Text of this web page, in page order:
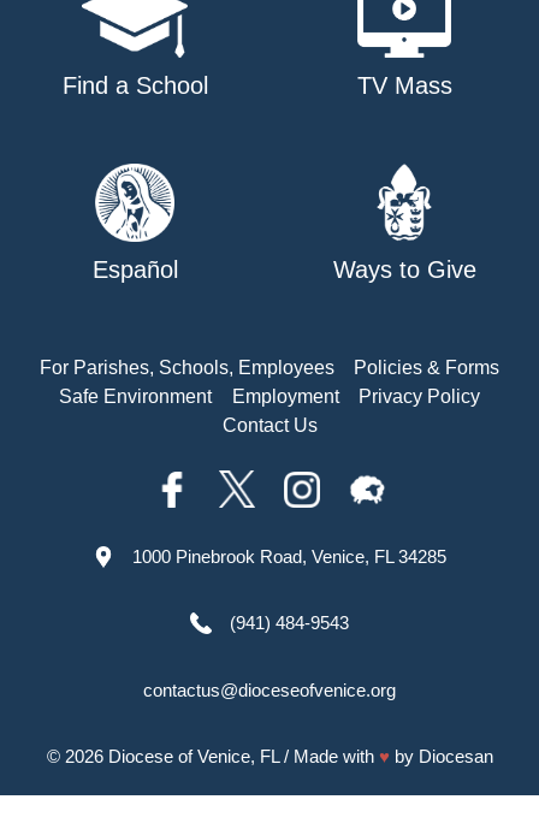
Find a School TV Mass
Español Ways to Give
For Parishes, Schools, Employees
Policies & Forms
Safe Environment
Employment
Privacy Policy
Contact Us
1000 Pinebrook Road, Venice, FL 34285
(941) 484-9543
contactus@dioceseofvenice.org
© 2026 Diocese of Venice, FL/ Made with ♥ by Diocesan